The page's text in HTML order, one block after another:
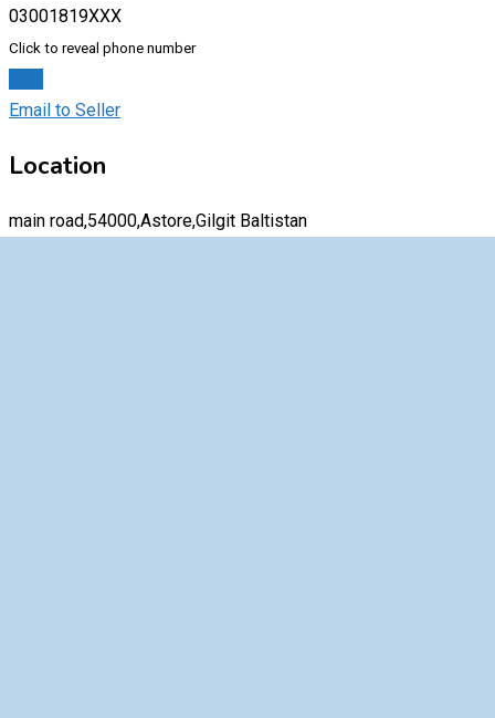
03001819XXX
Click to reveal phone number
Email to Seller
Location
main road,54000,Astore,Gilgit Baltistan